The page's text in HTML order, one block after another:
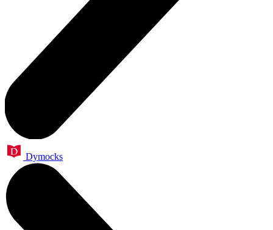
Dymocks